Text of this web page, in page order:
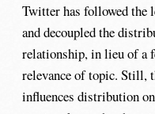
Twitter has followed the
and decoupled the
relationship, in lieu of a
relevance of topic. Still,
influences distribution